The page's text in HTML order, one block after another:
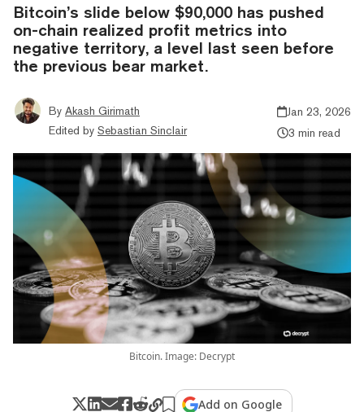
Bitcoin’s slide below $90,000 has pushed
on-chain realized profit metrics into
negative territory, a level last seen before
the previous bear market.
By Akash Girimath
Edited by Sebastian Sinclair
Jan 23, 2026
3 min read
Bitcoin. Image: Decrypt
Add on Google